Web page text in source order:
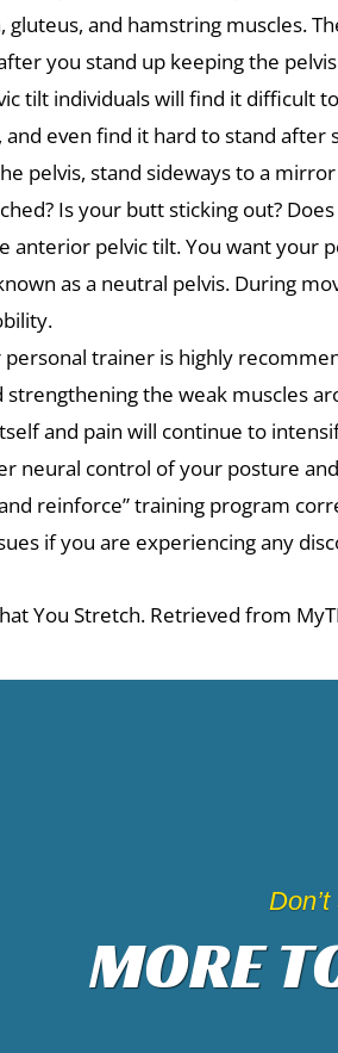
and hamstring muscles.
you stand up keeping the
tilt individuals will find it difficult
even find it hard to stand after
pelvis, stand sideways to a
Is your butt sticking out?
anterior pelvic tilt. You want
as a neutral pelvis. During
trainer is highly
strengthening the weak muscles
and pain will continue to
neural control of your posture
reinforce” training program
if you are experiencing any
You Stretch. Retrieved from
MORE